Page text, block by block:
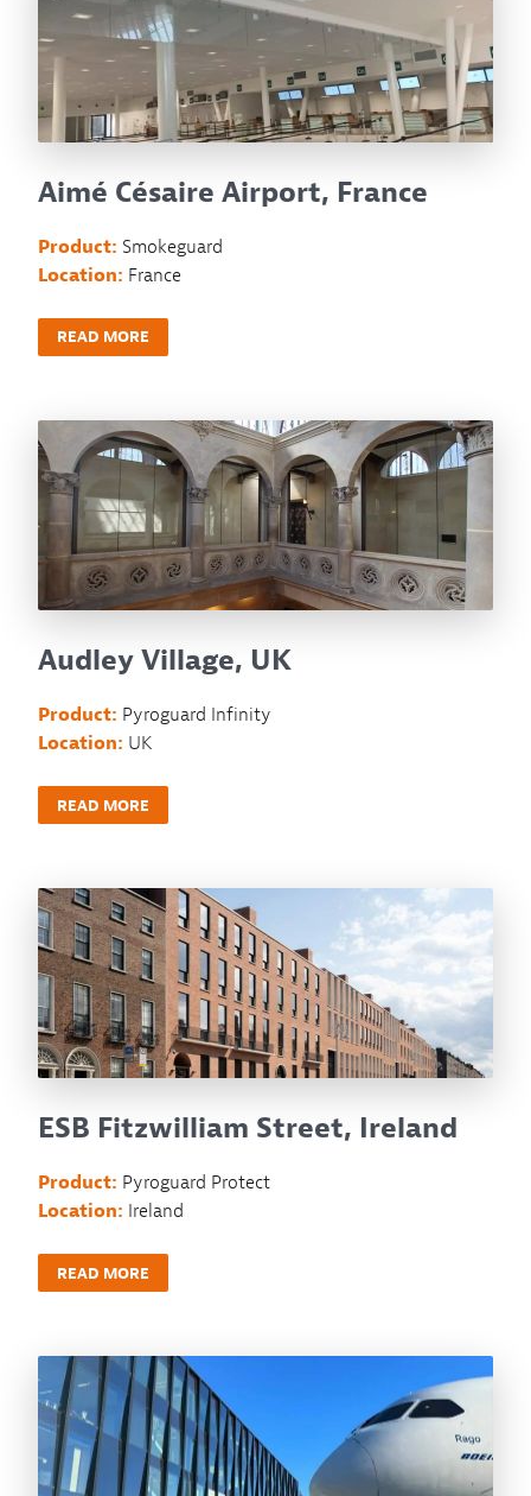
Aimé Césaire Airport, France
Product: Smokeguard
Location: France
READ MORE
Audley Village, UK
Product: Pyroguard Infinity
Location: UK
READ MORE
ESB Fitzwilliam Street, Ireland
Product: Pyroguard Protect
Location: Ireland
READ MORE